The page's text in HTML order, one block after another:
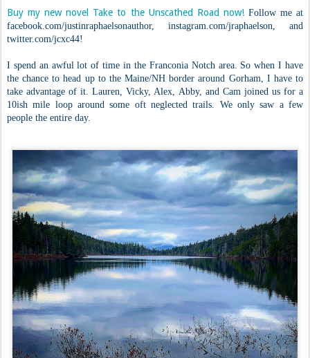
Buy my new novel Take to the Unscathed Road now!Follow me at
facebook.com/justinraphaelsonauthor, instagram.com/jraphaelson, and
twitter.com/jcxc44!
I spend an awful lot of time in the Franconia Notch area. So when I have
the chance to head up to the Maine/NH border around Gorham, I have to
take advantage of it. Lauren, Vicky, Alex, Abby, and Cam joined us for a
10ish mile loop around some oft neglected trails. We only saw a few
people the entire day.